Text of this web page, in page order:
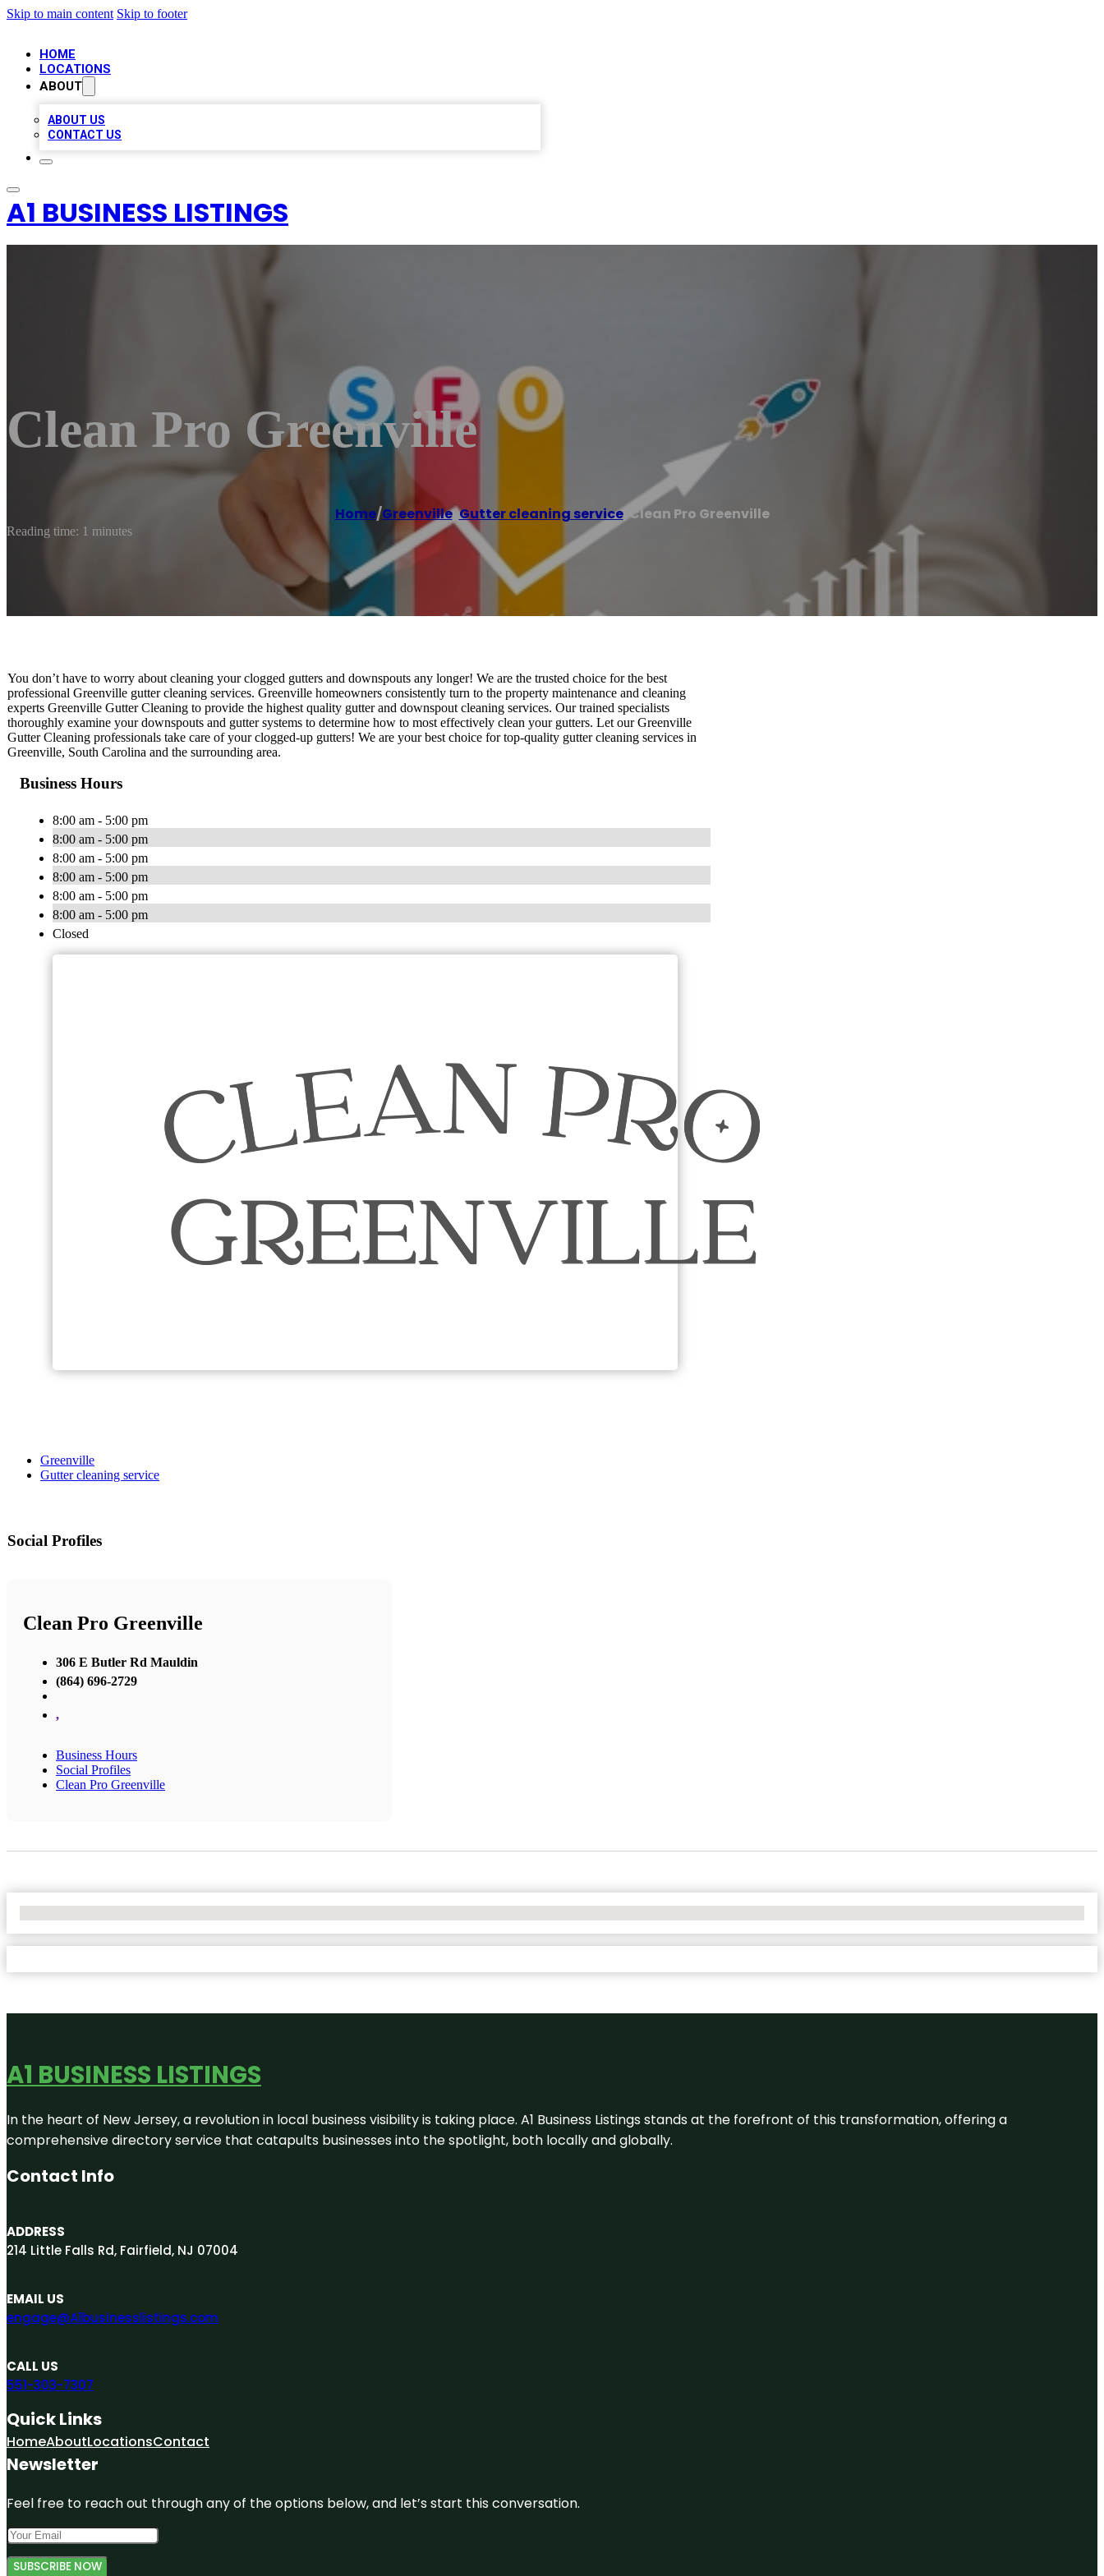
Skip to main content Skip to footer
HOME
LOCATIONS
ABOUT
ABOUT US
CONTACT US
A1 BUSINESS LISTINGS
Clean Pro Greenville
Home/Greenville,Gutter cleaning service/ Clean Pro Greenville
Reading time: 1 minutes
You don’t have to worry about cleaning your clogged gutters and downspouts any longer! We are the trusted choice for the best
professional Greenville gutter cleaning services. Greenville homeowners consistently turn to the property maintenance and cleaning
experts Greenville Gutter Cleaning to provide the highest quality gutter and downspout cleaning services. Our trained specialists
thoroughly examine your downspouts and gutter systems to determine how to most effectively clean your gutters. Let our Greenville
Gutter Cleaning professionals take care of your clogged-up gutters! We are your best choice for top-quality gutter cleaning services in
Greenville, South Carolina and the surrounding area.
Business Hours
8:00 am - 5:00 pm
8:00 am - 5:00 pm
8:00 am - 5:00 pm
8:00 am - 5:00 pm
8:00 am - 5:00 pm
8:00 am - 5:00 pm
Closed
Greenville
Gutter cleaning service
Social Profiles
Clean Pro Greenville
306 E Butler Rd Mauldin
(864) 696-2729
,
Business Hours
Social Profiles
Clean Pro Greenville
A1 BUSINESS LISTINGS
In the heart of New Jersey, a revolution in local business visibility is taking place. A1 Business Listings stands at the forefront of this transformation, offering a
comprehensive directory service that catapults businesses into the spotlight, both locally and globally.
Contact Info
ADDRESS
214 Little Falls Rd, Fairfield, NJ 07004
EMAIL US
engage@A1businesslistings.com
CALL US
551-303-7307
Quick Links
HomeAboutLocationsContact
Newsletter
Feel free to reach out through any of the options below, and let’s start this conversation.
SUBSCRIBE NOW